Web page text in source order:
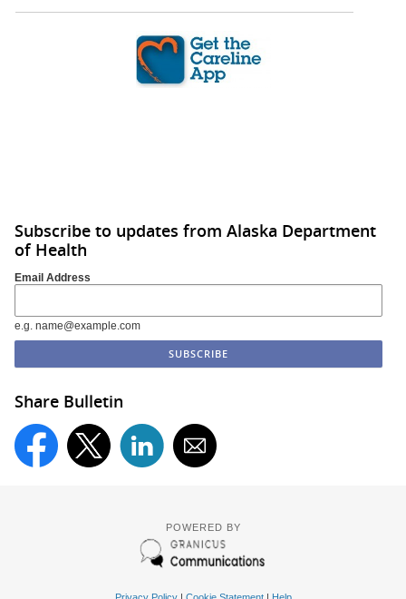
Subscribe to updates from Alaska Department
of Health
Email Address
e.g. name@example.com
Share Bulletin
POWERED BY